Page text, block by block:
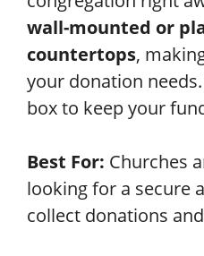
wall-mounted or
countertops,
your donation
box to keep your
Best For: Churches
looking for a secure
collect donations